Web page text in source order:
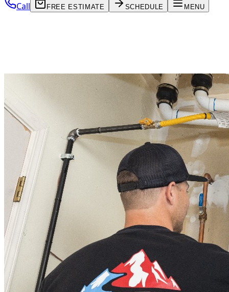
Call FREE ESTIMATE SCHEDULE MENU